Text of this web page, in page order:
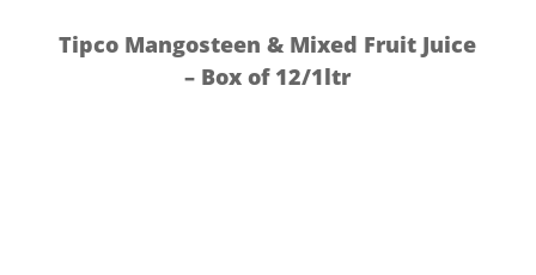
Tipco Mangosteen & Mixed Fruit Juice
– Box of 12/1ltr